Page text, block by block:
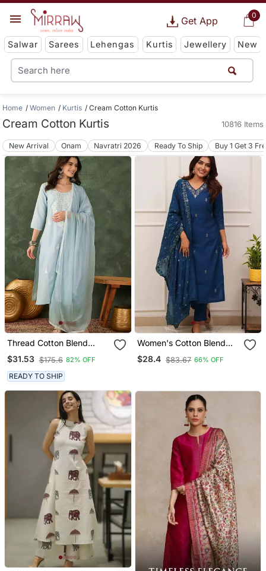
0
Get App
Salwar Sarees Lehengas Kurtis Jewellery New
Home Women Kurtis Cream Cotton Kurtis
Cream Cotton Kurtis 10816 Items
New Arrival Onam Navratri 2026 Ready To Ship Buy 1 Get 3
Thread Cotton Blend
Fabric Straight Kurta Pant
And Dupatta Set
$31.53 $175.6 82% OFF
READY TO SHIP
Women's Cotton Blend
Embroidered Kurta Pant
With Dupatta Set
$28.4 $83.67 66% OFF